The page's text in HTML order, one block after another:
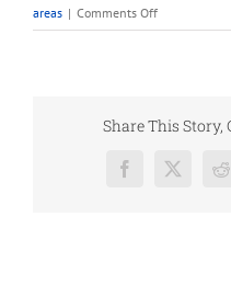
areas | Comments Offon
FAQ
for
in
Share This Story,
Facebook
X